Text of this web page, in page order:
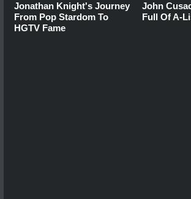
Jonathan Knight's Journey
From Pop Stardom To
HGTV Fame
John
Full Of A-